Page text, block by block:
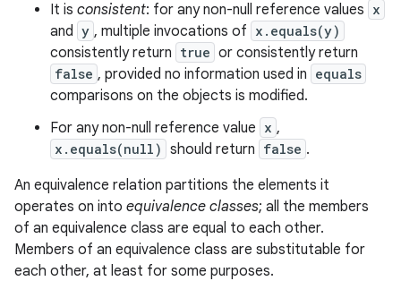
It is consistent: for any non-null reference values x
and y , multiple invocations of x.equals(y)
consistently return true or consistently return
false , provided no information used in equals
comparisons on the objects is modified.
For any non-null reference value x ,
x.equals(null) should return false .
An equivalence relation partitions the elements it
operates on into equivalence classes; all the members
of an equivalence class are equal to each other.
Members of an equivalence class are substitutable for
each other, at least for some purposes.